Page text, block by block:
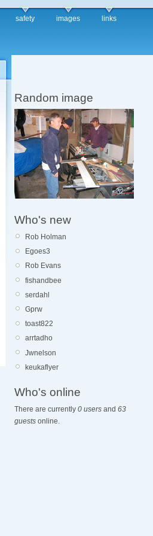
safety images links
Random image
Who's new
Rob Holman
Egoes3
Rob Evans
fishandbee
serdahl
Gprw
toast822
arrtadho
Jwnelson
keukaflyer
Who's online
There are currently 0 users and 63
guests online.